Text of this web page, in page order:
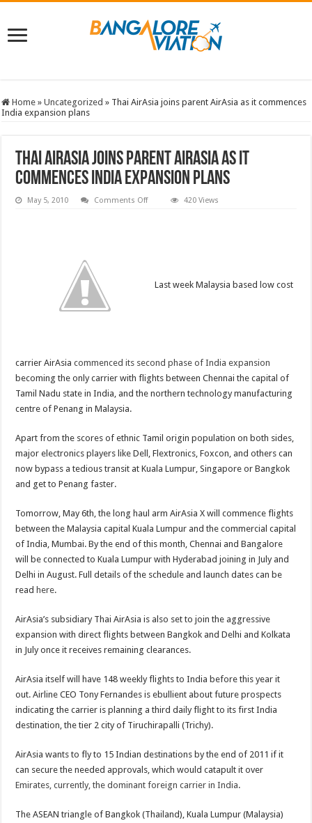
Home » Uncategorized » Thai AirAsia joins parent AirAsia as it commences
India expansion plans
Thai AirAsia joins parent AirAsia as it
commences India expansion plans
May 5, 2010 Comments Offon
India
expansion
420 Views
Last week Malaysia based low cost
carrier AirAsiacommenced its second phase of India expansion
becoming the only carrier with flights between Chennai the capital of
Tamil Nadu state in India, and the northern technology manufacturing
centre of Penang in Malaysia.
Apart from the scores of ethnic Tamil origin population on both sides,
major electronics players like Dell, Flextronics, Foxcon, and others can
now bypass a tedious transit at Kuala Lumpur, Singapore or Bangkok
and get to Penang faster.
Tomorrow, May 6th, the long haul arm AirAsia X will commence flights
between the Malaysia capital Kuala Lumpur and the commercial capital
of India, Mumbai. By the end of this month, Chennai and Bangalore
will be connected to Kuala Lumpur with Hyderabad joining in July and
Delhi in August.Full details of the schedule and launch dates can be
readhere.
AirAsia’s subsidiary Thai AirAsia is also set to join the aggressive
expansion with direct flights between Bangkok and Delhi and Kolkata
in July once it receives remaining clearances.
AirAsia itself will have 148 weekly flights to India before this year it
out. Airline CEO Tony Fernandes is ebullient about future prospects
indicating the carrier is planning a third daily flight to its first India
destination, the tier 2 city of Tiruchirapalli (Trichy).
AirAsia wants to fly to 15 Indian destinations by the end of 2011 if it
can secure the needed approvals, which would catapult it over
Emirates, currently, the dominant foreign carrier in India.
The ASEAN triangle of Bangkok (Thailand), Kuala Lumpur (Malaysia)